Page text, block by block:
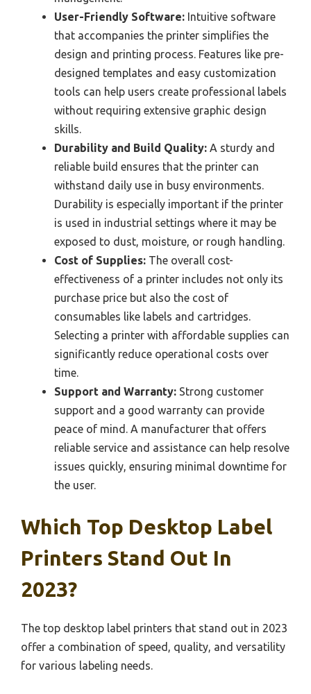
User-Friendly Software: Intuitive software
that accompanies the printer simplifies the
design and printing process. Features like pre-
designed templates and easy customization
tools can help users create professional labels
without requiring extensive graphic design
skills.
Durability and Build Quality: A sturdy and
reliable build ensures that the printer can
withstand daily use in busy environments.
Durability is especially important if the printer
is used in industrial settings where it may be
exposed to dust, moisture, or rough handling.
Cost of Supplies: The overall cost-
effectiveness of a printer includes not only its
purchase price but also the cost of
consumables like labels and cartridges.
Selecting a printer with affordable supplies can
significantly reduce operational costs over
time.
Support and Warranty: Strong customer
support and a good warranty can provide
peace of mind. A manufacturer that offers
reliable service and assistance can help resolve
issues quickly, ensuring minimal downtime for
the user.
Which Top Desktop Label
Printers Stand Out In
2023?
The top desktop label printers that stand out in 2023
offer a combination of speed, quality, and versatility
for various labeling needs.